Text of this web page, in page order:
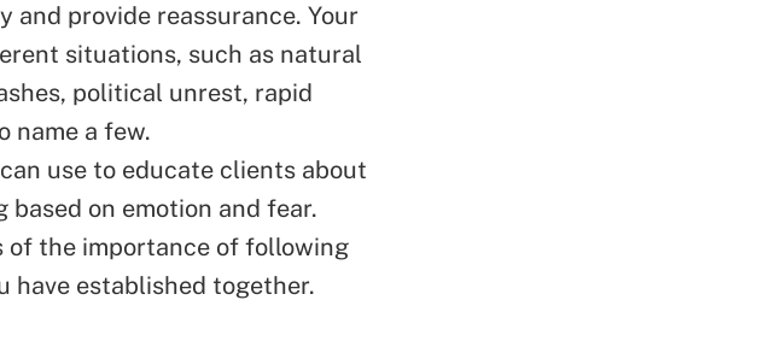
and provide reassurance. Your
situations, such as natural
political unrest, rapid
name a few.
use to educate clients about
on emotion and fear.
of the importance of following
have established together.